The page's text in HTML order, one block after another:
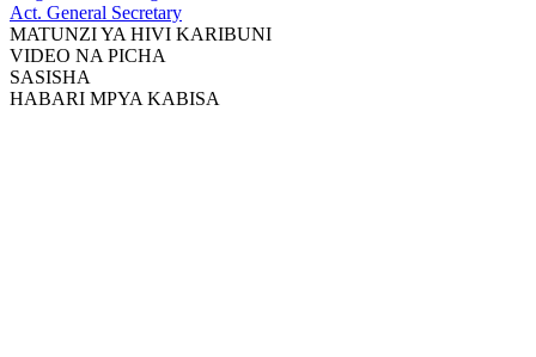
Act. General Secretary
MATUNZI YA HIVI KARIBUNI
VIDEO NA PICHA
SASISHA
HABARI MPYA KABISA